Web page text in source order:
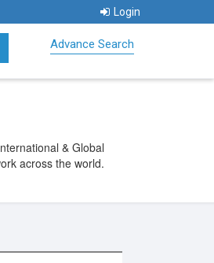
Login
Advance Search
& Global
across the world.